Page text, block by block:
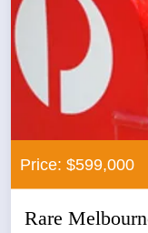
Price: $599,000
Rare